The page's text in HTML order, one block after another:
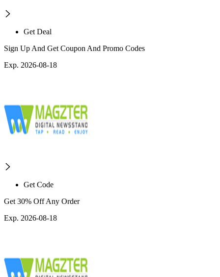
Get Deal
Sign Up And Get Coupon And Promo Codes
Exp. 2026-08-18
Get Code
Get 30% Off Any Order
Exp. 2026-08-18